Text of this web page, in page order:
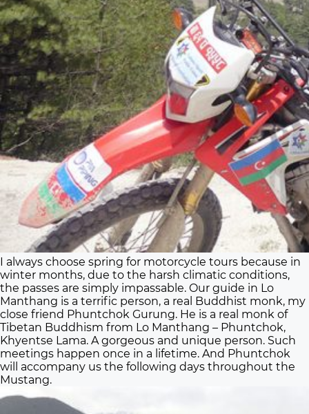
I always choose spring for motorcycle tours because in
winter months, due to the harsh climatic conditions,
the passes are simply impassable. Our guide in Lo
Manthang is a terrific person, a real Buddhist monk, my
close friend Phuntchok Gurung. He is a real monk of
Tibetan Buddhism from Lo Manthang – Phuntchok,
Khyentse Lama. A gorgeous and unique person. Such
meetings happen once in a lifetime. And Phuntchok
will accompany us the following days throughout the
Mustang.